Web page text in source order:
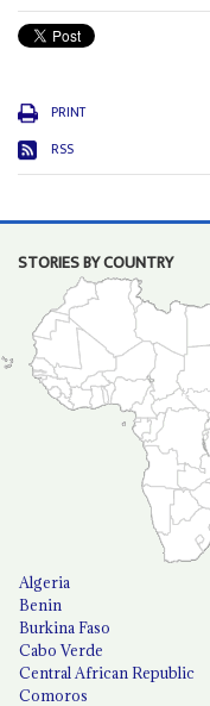
PRINT
RSS
STORIES BY COUNTRY
Algeria
Benin
Burkina Faso
Cabo Verde
Central African Republic
Comoros